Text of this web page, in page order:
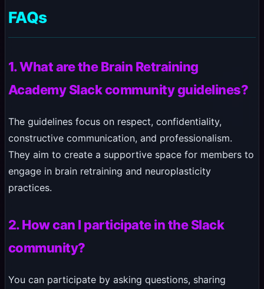
FAQs
1. What are the Brain Retraining
Academy Slack community guidelines?
The guidelines focus on respect, confidentiality,
constructive communication, and professionalism.
They aim to create a supportive space for members to
engage in brain retraining and neuroplasticity
practices.
2. How can I participate in the Slack
community?
You can participate by asking questions, sharing